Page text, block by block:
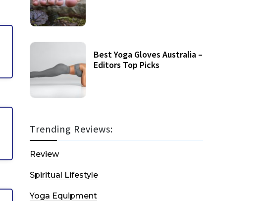
Best Yoga Gloves Australia –
Editors Top Picks
Trending Reviews:
Review
Spiritual Lifestyle
Yoga Equipment